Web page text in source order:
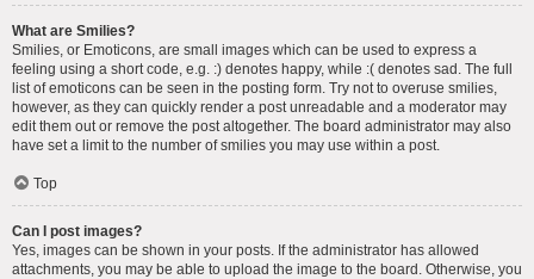
What are Smilies?
Smilies, or Emoticons, are small images which can be used to express a
feeling using a short code, e.g. :) denotes happy, while :( denotes sad. The full
list of emoticons can be seen in the posting form. Try not to overuse smilies,
however, as they can quickly render a post unreadable and a moderator may
edit them out or remove the post altogether. The board administrator may also
have set a limit to the number of smilies you may use within a post.
Top
Can I post images?
Yes, images can be shown in your posts. If the administrator has allowed
attachments, you may be able to upload the image to the board. Otherwise, you